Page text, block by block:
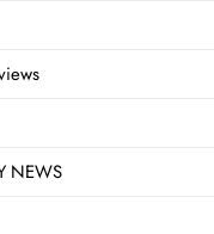
NEWS